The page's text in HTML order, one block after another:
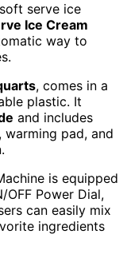
serve ice
Ice Cream
way to
, comes in a
plastic. It
and includes
warming pad, and
is equipped
OFF Power Dial,
can easily mix
ingredients